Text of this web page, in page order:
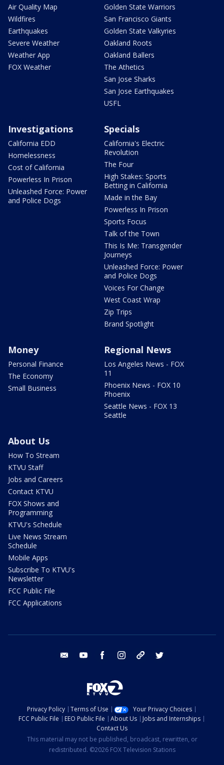
Air Quality Map
Wildfires
Earthquakes
Severe Weather
Weather App
FOX Weather
Golden State Warriors
San Francisco Giants
Golden State Valkyries
Oakland Roots
Oakland Ballers
The Athetics
San Jose Sharks
San Jose Earthquakes
USFL
Investigations
California EDD
Homelessness
Cost of California
Powerless In Prison
Unleashed Force: Power
and Police Dogs
Specials
California's Electric
Revolution
The Four
High Stakes: Sports
Betting in California
Made in the Bay
Powerless In Prison
Sports Focus
Talk of the Town
This Is Me: Transgender
Journeys
Unleashed Force: Power
and Police Dogs
Voices For Change
West Coast Wrap
Zip Trips
Brand Spotlight
Money
Personal Finance
The Economy
Small Business
Regional News
Los Angeles News - FOX
11
Phoenix News - FOX 10
Phoenix
Seattle News - FOX 13
Seattle
About Us
How To Stream
KTVU Staff
Jobs and Careers
Contact KTVU
FOX Shows and
Programming
KTVU's Schedule
Live News Stream
Schedule
Mobile Apps
Subscribe To KTVU's
Newsletter
FCC Public File
FCC Applications
email youtube facebook instagram tik tok
Privacy Policy Terms of Use
Your Privacy Choices
FCC Public File
EEO Public File About Us
Jobs and Internships
Contact Us
This material may not be published, broadcast, rewritten, or
redistributed. ©2026 FOX Television Stations